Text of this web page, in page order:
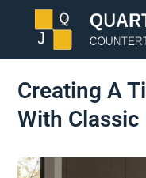
Creating A
With